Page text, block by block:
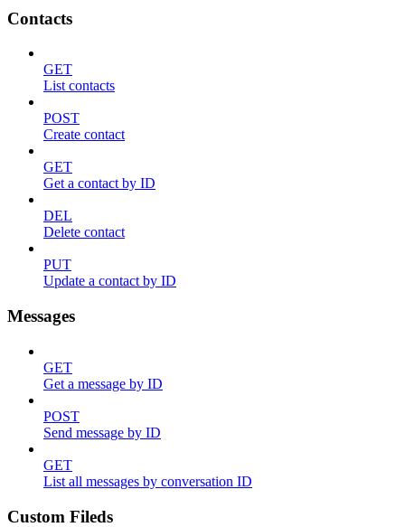
Contacts
GET
List contacts
POST
Create contact
GET
Get a contact by ID
DEL
Delete contact
PUT
Update a contact by ID
Messages
GET
Get a message by ID
POST
Send message by ID
GET
List all messages by conversation ID
Custom Fileds